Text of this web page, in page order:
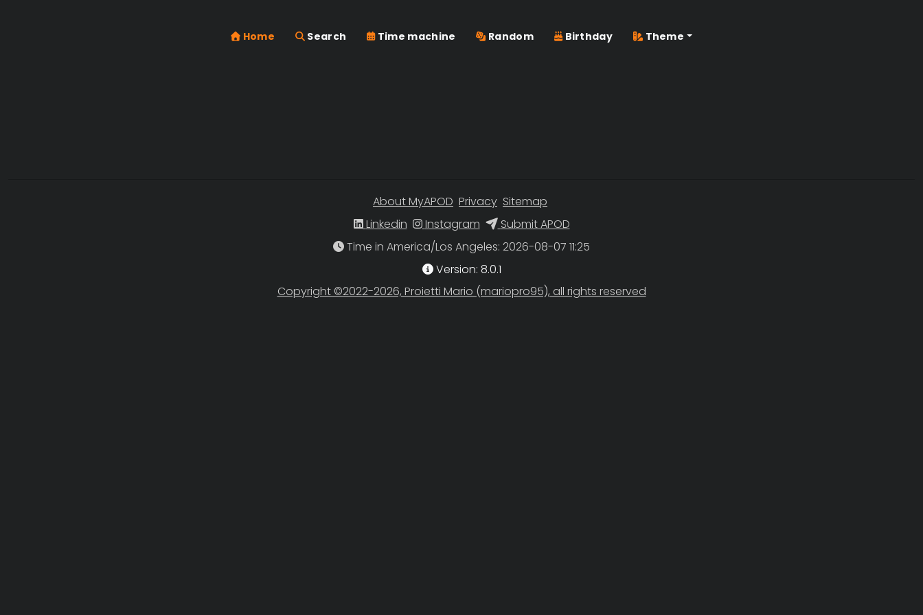
Home Search Time machine Random Birthday Theme
About MyAPOD Privacy Sitemap
Linkedin
Instagram
Submit APOD
Time in America/Los Angeles
Version: 8.0.1
Copyright ©2022-2026, Proietti Mario (mariopro95), all rights reserved